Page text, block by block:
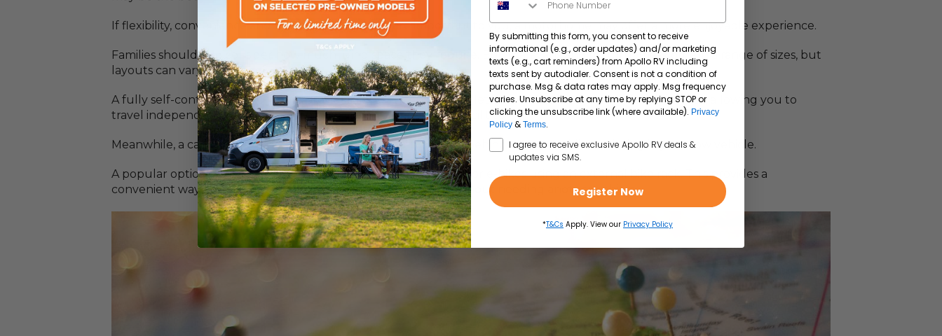
If flexibility, convenience and self-contained travel are important to you, a motorhome may offer a more enjoyable experience.
Families should also consider how much living space they require. Both caravans and motorhomes come in a range of sizes, but
layouts can vary significantly.
A fully self-contained motorhome provides access to onboard toilets, showers, kitchens and sleeping areas, allowing you to
travel independently without relying heavily on campground facilities.
Meanwhile, a caravan allows you to leave your accommodation behind at camp while exploring in your tow vehicle.
A popular option among motorhome owners is to bring bicycles or e-bikes using an external bike rack. This provides a
convenient way to explore local attractions and run errands without needing another vehicle.
By submitting this form, you consent to receive
informational (e.g., order updates) and/or marketing
texts (e.g., cart reminders) from Apollo RV including
texts sent by autodialer. Consent is not a condition of
purchase. Msg & data rates may apply. Msg frequency
varies. Unsubscribe at any time by replying STOP or
clicking the unsubscribe link (where available). Privacy
Policy & Terms.
SMS Opt In
I agree to receive exclusive Apollo RV deals &
updates via SMS.
Register Now
*T&Cs Apply. View our Privacy Policy